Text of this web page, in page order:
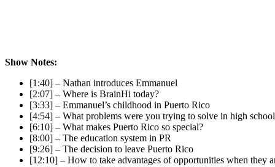
Show Notes:
[1:40] – Nathan introduces Emmanuel
[2:07] – Where is BrainHi today?
[3:33] – Emmanuel’s childhood in Puerto Rico
[4:54] – What problems were you trying to solve in high
[6:10] – What makes Puerto Rico so special?
[8:00] – The education system in PR
[9:26] – The decision to leave Puerto Rico
[12:10] – How to take advantages of opportunities when they